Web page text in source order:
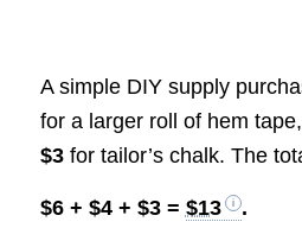
A simple DIY supply
for a larger roll of hem tape,
$3for tailor’s chalk. The
$6 + $4 + $3 = $13 .